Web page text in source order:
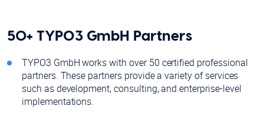
50+ TYPO3 GmbH Partners
TYPO3 GmbH works with over 50 certified professional
partners. These partners provide a variety of services
such as development, consulting, and enterprise-level
implementations.